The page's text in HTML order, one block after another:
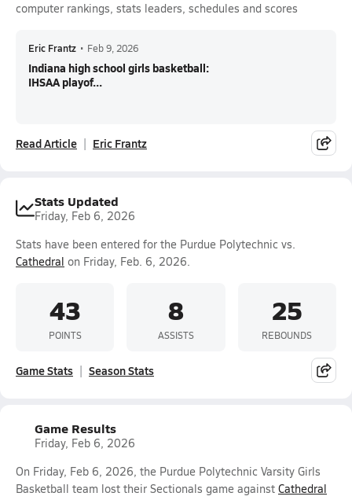
computer rankings, stats leaders, schedules and scores
Eric Frantz • Feb 9, 2026
Indiana high school girls basketball:
IHSAA playof...
Read Article Eric Frantz
Stats Updated
Friday, Feb 6, 2026
Stats have been entered for the Purdue Polytechnic vs.
Cathedral on Friday, Feb. 6, 2026.
43
POINTS
8
ASSISTS
25
REBOUNDS
Game Stats Season Stats
Game Results
Friday, Feb 6, 2026
On Friday, Feb 6, 2026, the Purdue Polytechnic Varsity Girls
Basketball team lost their Sectionals game against Cathedral